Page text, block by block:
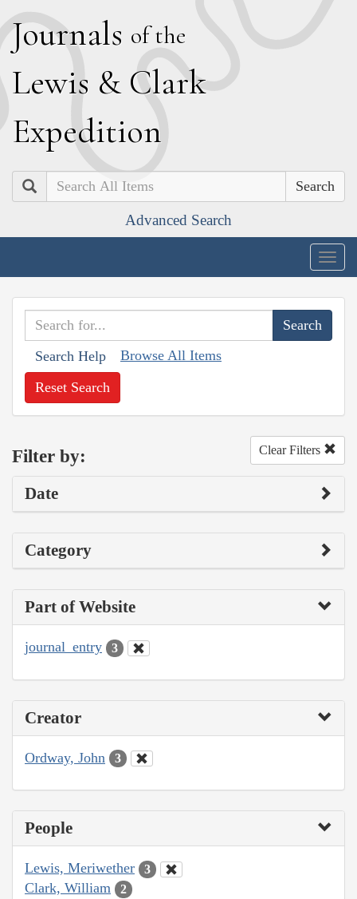
Journals of the
Lewis & Clark
Expedition
Search
Advanced Search
Search Help Browse All Items
Reset Search
Filter by: Clear Filters
Date
Category
Part of Website
journal_entry 3
Creator
Ordway, John 3
People
Lewis, Meriwether 3
Clark, William 2